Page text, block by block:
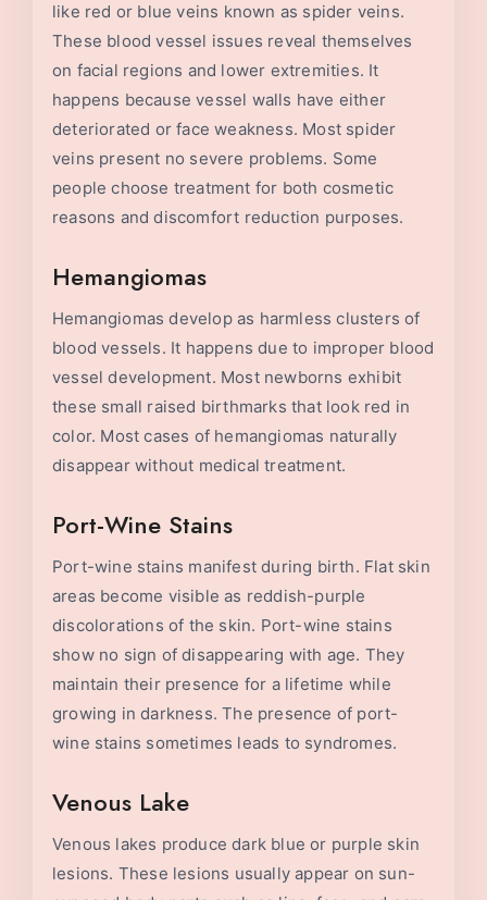
like red or blue veins known as spider veins.
These blood vessel issues reveal themselves
on facial regions and lower extremities. It
happens because vessel walls have either
deteriorated or face weakness. Most spider
veins present no severe problems. Some
people choose treatment for both cosmetic
reasons and discomfort reduction purposes.
Hemangiomas
Hemangiomas develop as harmless clusters of
blood vessels. It happens due to improper blood
vessel development. Most newborns exhibit
these small raised birthmarks that look red in
color. Most cases of hemangiomas naturally
disappear without medical treatment.
Port-Wine Stains
Port-wine stains manifest during birth. Flat skin
areas become visible as reddish-purple
discolorations of the skin. Port-wine stains
show no sign of disappearing with age. They
maintain their presence for a lifetime while
growing in darkness. The presence of port-
wine stains sometimes leads to syndromes.
Venous Lake
Venous lakes produce dark blue or purple skin
lesions. These lesions usually appear on sun-